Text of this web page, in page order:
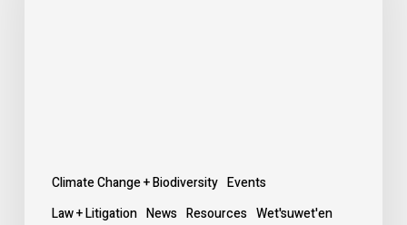
Climate Change + Biodiversity Events
Law + Litigation News Resources Wet'suwet'en
Likhts’amisyu